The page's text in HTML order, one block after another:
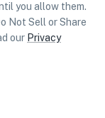
you allow them.
Not Sell or Share
our Privacy